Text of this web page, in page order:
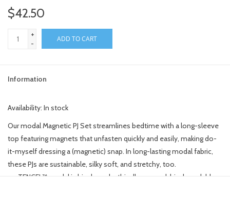
$42.50
+
-
ADD TO CART
Information
Availability: In stock
Our modal Magnetic PJ Set streamlines bedtime with a long-sleeve
top featuring magnets that unfasten quickly and easily, making do-
it-myself dressing a (magnetic) snap. In long-lasting modal fabric,
these PJs are sustainable, silky soft, and stretchy, too.
TENCEL™ modal is bio-based, ethically sourced, biodegradable